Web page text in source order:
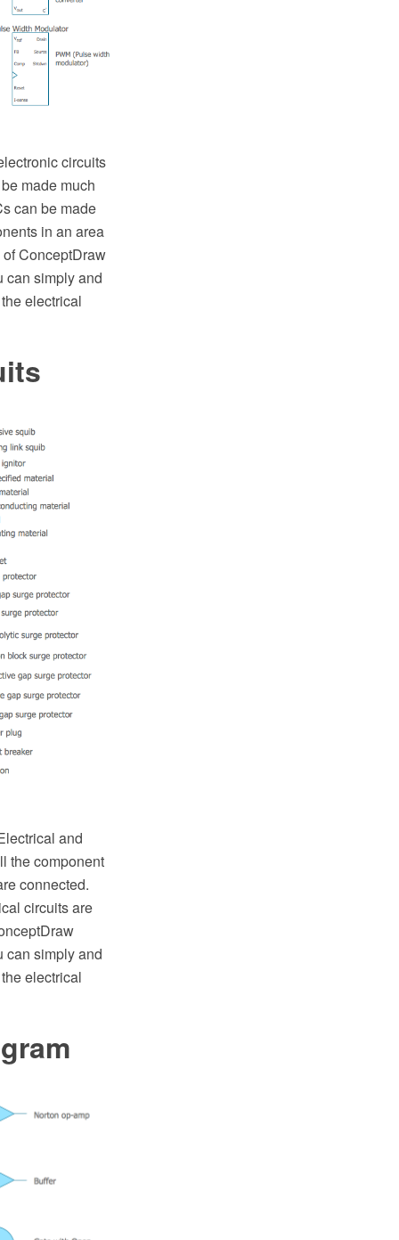
circuits
made much
can be made
in an area
ConceptDraw
can simply and
electrical
and
the component
connected.
circuits are
can simply and
electrical